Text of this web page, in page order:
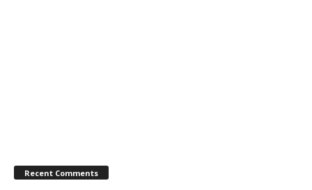
Recent Comments